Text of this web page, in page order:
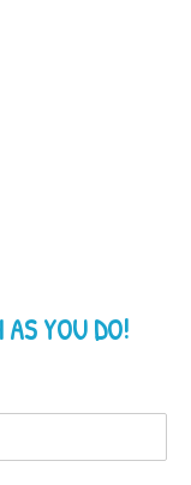
AS YOU DO!